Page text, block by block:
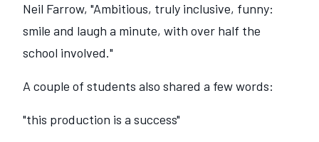
Neil Farrow, "Ambitious, truly inclusive, funny:
smile and laugh a minute, with over half the
school involved."
A couple of students also shared a few words:
"this production is a success"